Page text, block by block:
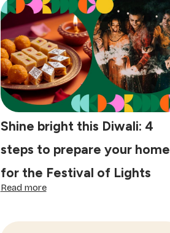
Shine bright this Diwali: 4
steps to prepare your home
for the Festival of Lights
Read more:
this